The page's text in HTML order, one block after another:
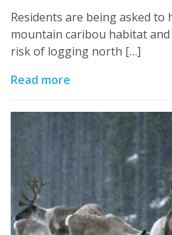
Residents are being asked
mountain caribou habitat
risk of logging north […]
Read more